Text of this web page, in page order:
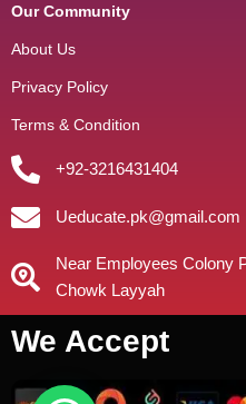
Our Community
About Us
Privacy Policy
Terms & Condition
+92-3216431404
Ueducate.pk@gmail.com
Near Employees Colony
Chowk Layyah
We Accept